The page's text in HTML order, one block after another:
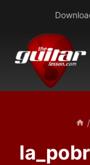
content
/